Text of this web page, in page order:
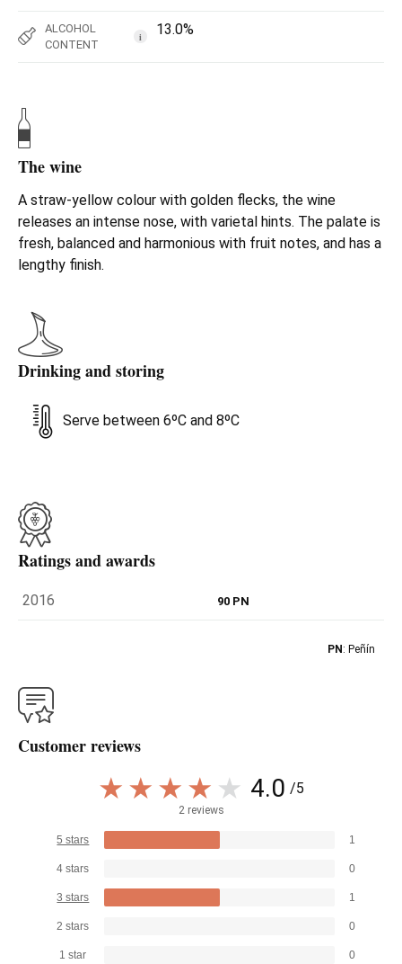
ALCOHOL
CONTENT
i 13.0%
The wine
A straw-yellow colour with golden flecks, the wine
releases an intense nose, with varietal hints. The palate is
fresh, balanced and harmonious with fruit notes, and has a
lengthy finish.
Drinking and storing
Serve between 6ºC and 8ºC
Ratings and awards
2016 90 PN
PN: Peñín
Customer reviews
4.0 /5
2 reviews
5 stars 1
4 stars 0
3 stars 1
2 stars 0
1 star
0